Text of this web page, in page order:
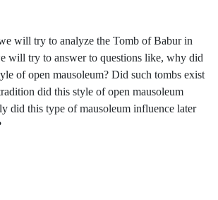
will try to analyze the Tomb of Babur in
will try to answer to questions like, why did
of open mausoleum? Did such tombs exist
did this style of open mausoleum
did this type of mausoleum influence later